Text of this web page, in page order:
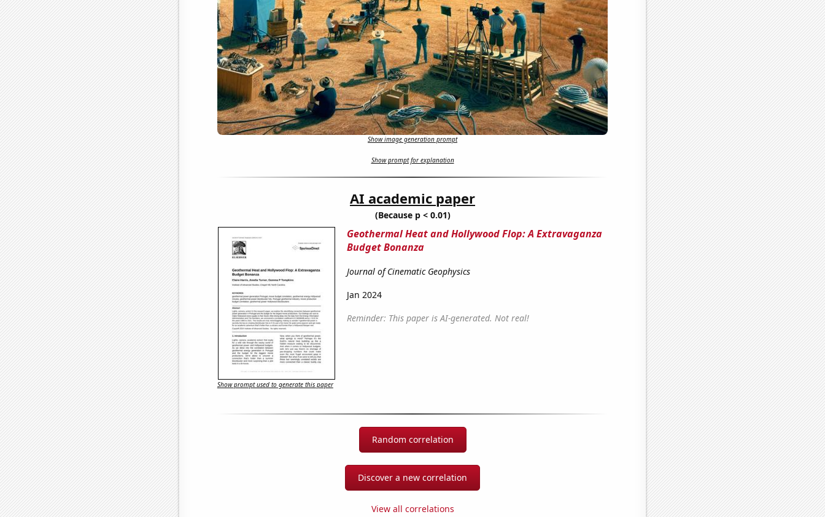
Show image generation prompt
Show prompt for explanation
AI academic paper
(Because p < 0.01)
Geothermal Heat and Hollywood Flop: A Extravaganza
Budget Bonanza
Journal of Cinematic Geophysics
Jan 2024
Reminder: This paper is AI-generated. Not real!
Show prompt used to generate this paper
Random correlation
Discover a new correlation
View all correlations